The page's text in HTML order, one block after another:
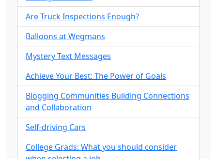
Are Truck Inspections Enough?
Balloons at Wegmans
Mystery Text Messages
Achieve Your Best: The Power of Goals
Blogging Communities Building Connections
and Collaboration
Self-driving Cars
College Grads: What you should consider